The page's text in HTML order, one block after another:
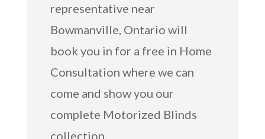
representative near
Bowmanville, Ontario will
book you in for a free in Home
Consultation where we can
come and show you our
complete Motorized Blinds
collection.